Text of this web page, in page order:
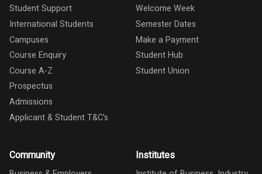
Student Support
International Students
Campuses
Course Enquiry
Course A-Z
Prospectus
Admissions
Applicant & Student T&C's
Welcome Week
Semester Dates
Make a Payment
Student Hub
Student Union
Community Institutes